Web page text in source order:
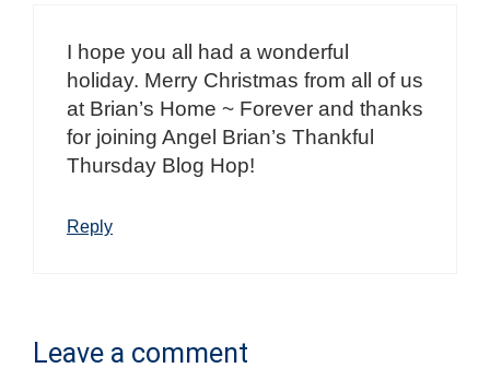
I hope you all had a wonderful
holiday. Merry Christmas from all of us
at Brian’s Home ~ Forever and thanks
for joining Angel Brian’s Thankful
Thursday Blog Hop!
Reply
Leave a comment